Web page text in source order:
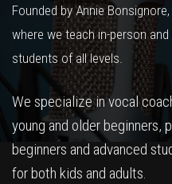
Founded by Annie
where we teach in-person
students of all levels.
We specialize in vocal
young and older beginners,
beginners and advanced
for both kids and adults.